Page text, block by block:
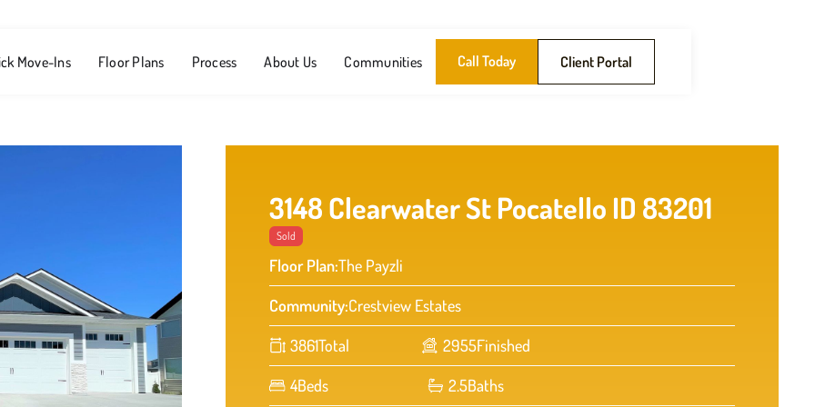
Move-Ins Floor Plans Process About Us Communities Call Today Client Portal
3148 Clearwater St Pocatello ID 83201
Sold
Floor Plan:The Payzli
Community:Crestview Estates
3861Total 2955Finished
4Beds 2.5Baths